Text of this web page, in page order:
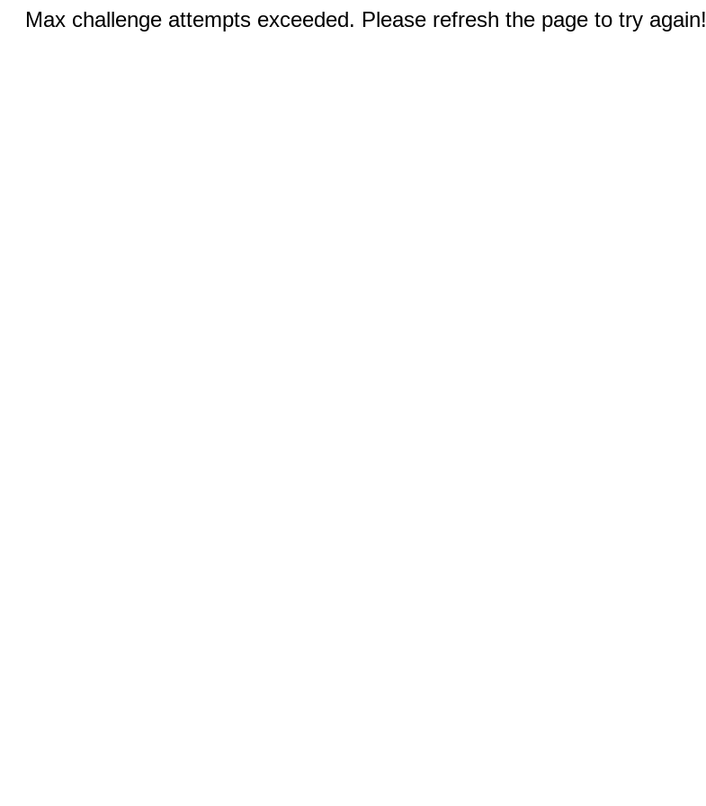
Max challenge attempts exceeded. Please refresh the page to try again!